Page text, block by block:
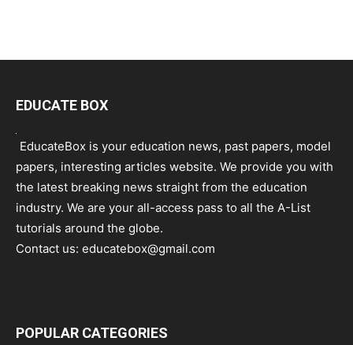
EDUCATE BOX
EducateBox is your education news, past papers, model
papers, interesting articles website. We provide you with
the latest breaking news straight from the education
industry. We are your all-access pass to all the A-List
tutorials around the globe.
Contact us: educatebox@gmail.com
POPULAR CATEGORIES